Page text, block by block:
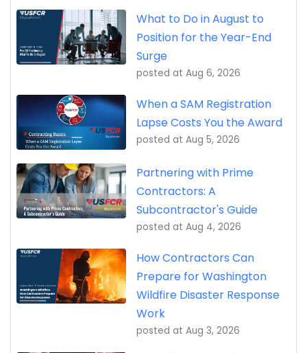
What to Do in August to
Position for the Year-End
Surge
posted at Aug 6, 2026
When a SAM Registration
Lapse Costs You the Award
posted at Aug 5, 2026
Partnering with Prime
Contractors: A
Subcontractor's Guide
posted at Aug 4, 2026
How Contractors Can
Prepare for Washington
Wildfire Disaster Response
Work
posted at Aug 3, 2026